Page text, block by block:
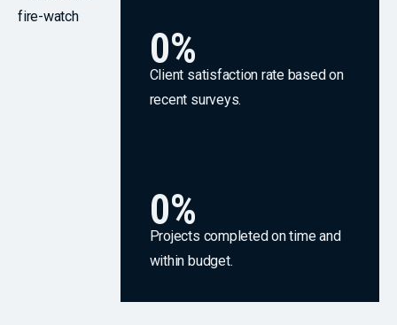
0%
Client satisfaction rate based on
recent surveys.
0%
Projects completed on time and
within budget.